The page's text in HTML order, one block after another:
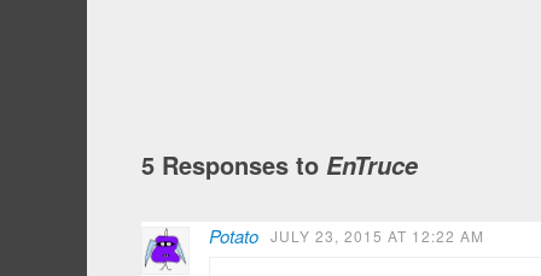
5 Responses to EnTruce
Potato JULY 23, 2015 AT 12:22 AM